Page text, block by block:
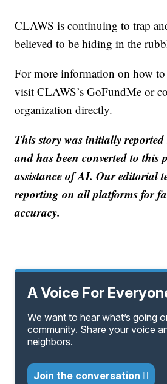
CLAWS is continuing to trap
believed to be hiding in the
For more information on how
visit CLAWS’s GoFundMe or
organization directly.
This story was initially
and has been converted to this
assistance of AI. Our editorial
reporting on all platforms for
accuracy.
A Voice For
We want to hear what’s going
community. Share your voice
neighbors.
Join the conversation